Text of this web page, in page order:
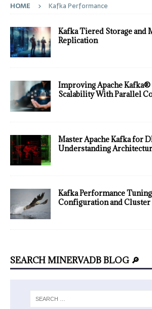
HOME Kafka Performance
Kafka Tiered Storage and
Replication
Improving Apache Kafka®
Scalability With Parallel
Master Apache Kafka for
Understanding
Kafka Performance
Configuration and
SEARCH MINERVADB BLOG 🔎